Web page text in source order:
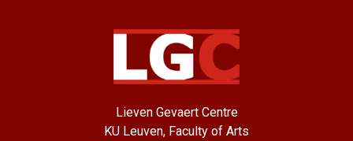
Lieven Gevaert Centre
KU Leuven, Faculty of Arts